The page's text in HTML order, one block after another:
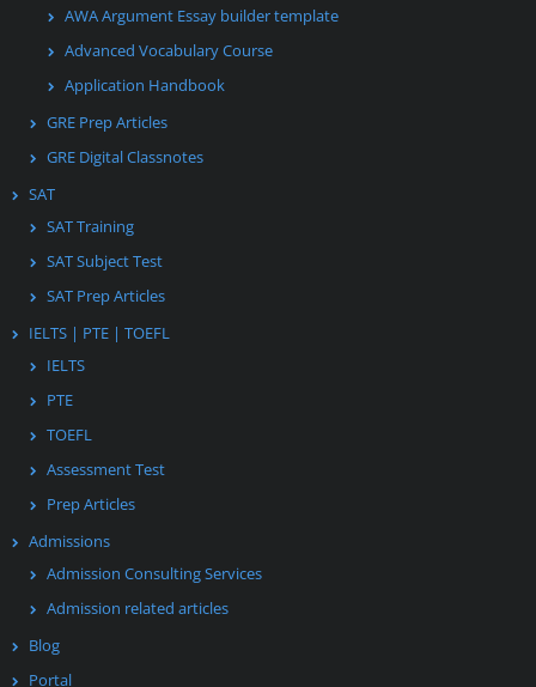
AWA Argument Essay builder template
Advanced Vocabulary Course
Application Handbook
GRE Prep Articles
GRE Digital Classnotes
SAT
SAT Training
SAT Subject Test
SAT Prep Articles
IELTS | PTE | TOEFL
IELTS
PTE
TOEFL
Assessment Test
Prep Articles
Admissions
Admission Consulting Services
Admission related articles
Blog
Portal